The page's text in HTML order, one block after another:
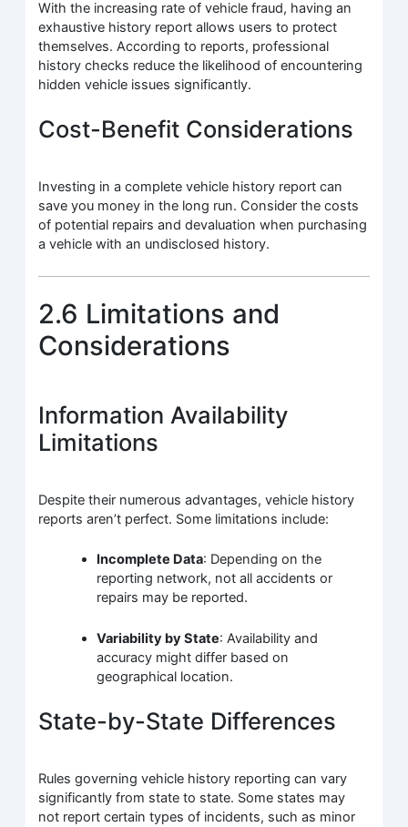
With the increasing rate of vehicle fraud, having an
exhaustive history report allows users to protect
themselves. According to reports, professional
history checks reduce the likelihood of encountering
hidden vehicle issues significantly.
Cost-Benefit Considerations
Investing in a complete vehicle history report can
save you money in the long run. Consider the costs
of potential repairs and devaluation when purchasing
a vehicle with an undisclosed history.
2.6 Limitations and
Considerations
Information Availability
Limitations
Despite their numerous advantages, vehicle history
reports aren’t perfect. Some limitations include:
Incomplete Data: Depending on the
reporting network, not all accidents or
repairs may be reported.
Variability by State: Availability and
accuracy might differ based on
geographical location.
State-by-State Differences
Rules governing vehicle history reporting can vary
significantly from state to state. Some states may
not report certain types of incidents, such as minor